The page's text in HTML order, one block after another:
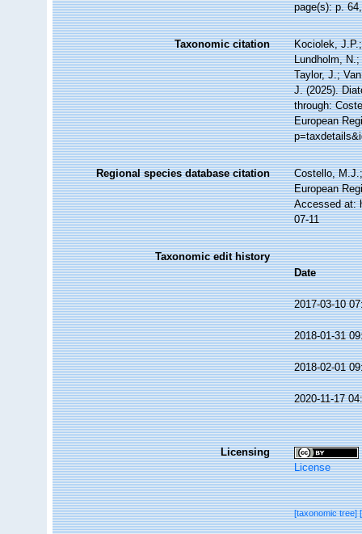
page(s): p.
Taxonomic citation
Kociolek,
Lundholm,
Taylor, J.;
J. (2025).
through:
European
Regional species database citation
Costello,
European
Accessed at:
07-11
Taxonomic edit history
Date
2017-03-10
2018-01-31
2018-02-01
2020-11-17
Licensing
License
[taxonomic tree]